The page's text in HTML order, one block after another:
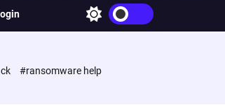
w
c
h
#ransomware help